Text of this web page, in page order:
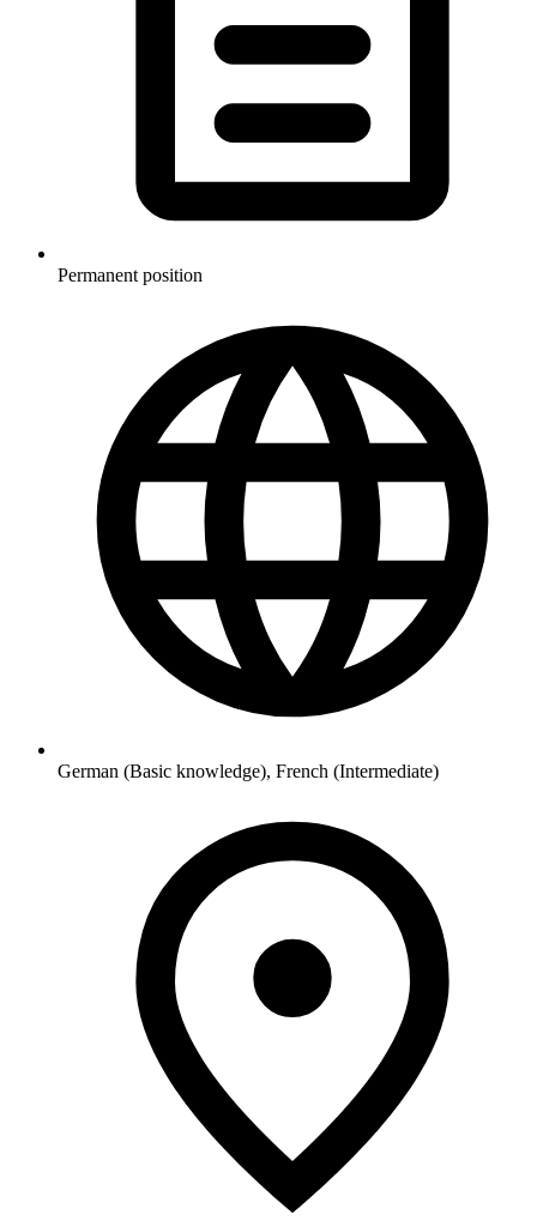
Permanent position
German (Basic knowledge), French (Intermediate)